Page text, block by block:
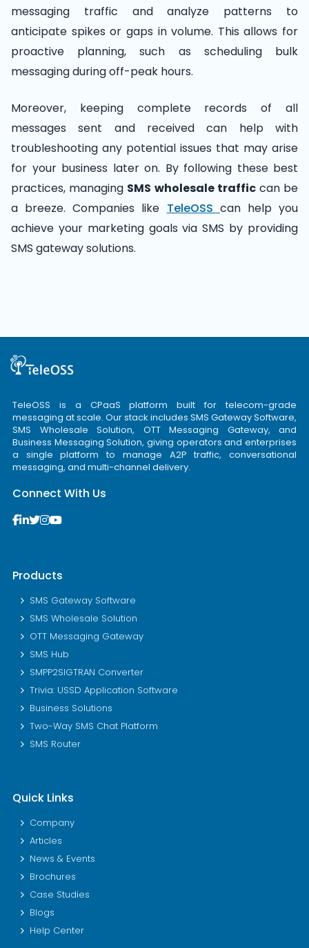
messaging traffic and analyze patterns to
anticipate spikes or gaps in volume. This allows for
proactive planning, such as scheduling bulk
messaging during off-peak hours.
Moreover, keeping complete records of all
messages sent and received can help with
troubleshooting any potential issues that may arise
for your business later on. By following these best
practices, managing SMS wholesale trafficcan be
a breeze. Companies like TeleOSS can help you
achieve your marketing goals via SMS by providing
SMS gateway solutions.
TeleOSS is a CPaaS platform built for telecom-grade
messaging at scale. Our stack includes SMS Gateway Software,
SMS Wholesale Solution, OTT Messaging Gateway, and
Business Messaging Solution, giving operators and enterprises
a single platform to manage A2P traffic, conversational
messaging, and multi-channel delivery.
Connect With Us
Products
SMS Gateway Software
SMS Wholesale Solution
OTT Messaging Gateway
SMS Hub
SMPP2SIGTRAN Converter
Trivia: USSD Application Software
Business Solutions
Two-Way SMS Chat Platform
SMS Router
Quick Links
Company
Articles
News & Events
Brochures
Case Studies
Blogs
Help Center